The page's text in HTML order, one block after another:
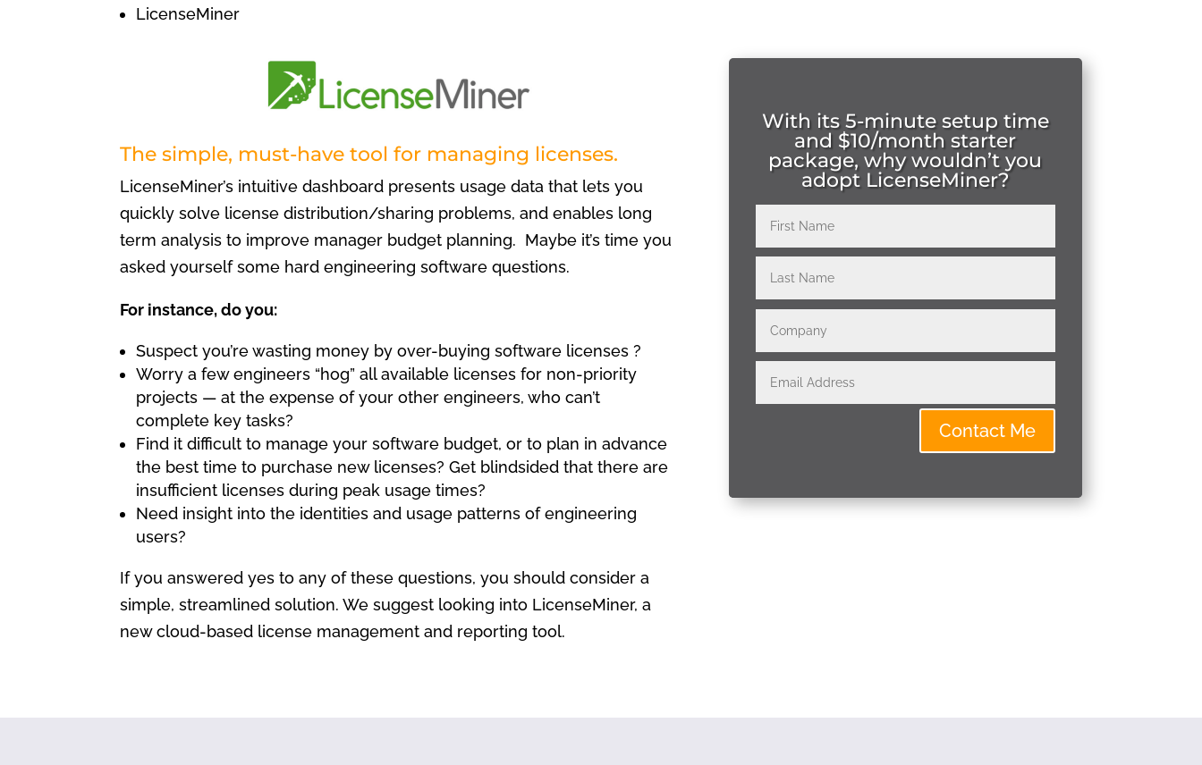
LicenseMiner
The simple, must-have tool for managing licenses.
LicenseMiner’s intuitive dashboard presents usage data that lets you
quickly solve license distribution/sharing problems, and enables long
term analysis to improve manager budget planning. Maybe it’s time you
asked yourself some hard engineering software questions.
For instance, do you:
Suspect you’re wasting money by over-buying software licenses ?
Worry a few engineers “hog” all available licenses for non-priority
projects — at the expense of your other engineers, who can’t
complete key tasks?
Find it difficult to manage your software budget, or to plan in advance
the best time to purchase new licenses? Get blindsided that there are
insufficient licenses during peak usage times?
Need insight into the identities and usage patterns of engineering
users?
If you answered yes to any of these questions, you should consider a
simple, streamlined solution. We suggest looking into LicenseMiner, a
new cloud-based license management and reporting tool.
With its 5-minute setup time
and $10/month starter
package, why wouldn’t you
adopt LicenseMiner?
Contact Me